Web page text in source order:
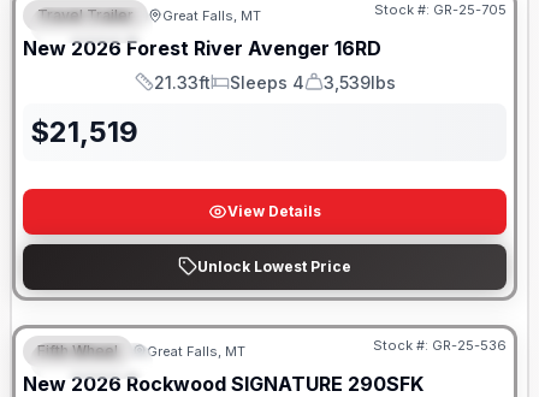
FEATURED
Travel Trailer Great Falls, MT Stock #: GR-25-705
New 2026 Forest River Avenger 16RD
Length
21.33ft
Sleeps
Sleeps 4
Dry Weight
3,539lbs
$21,519
View Details
Unlock Lowest Price
FEATURED
Fifth Wheel Great Falls, MT Stock #: GR-25-536
New 2026 Rockwood SIGNATURE 290SFK